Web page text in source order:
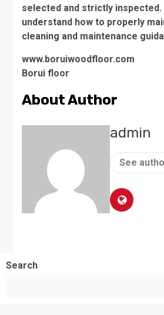
selected and strictly
understand how to properly
cleaning and maintenance
www.boruiwoodfloor.com
Borui floor
About Author
admin
See
Search